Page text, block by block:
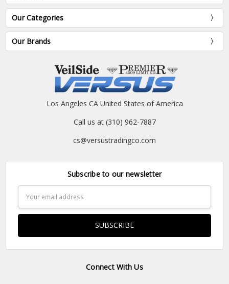
Our Categories
Our Brands
Los Angeles CA United States of America
Call us at (310) 962-7887
cs@versustradingco.com
Subscribe to our newsletter
Address
Connect With Us